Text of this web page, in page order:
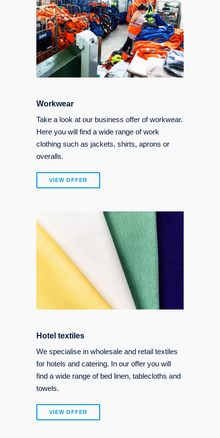
Workwear
Take a look at our business offer of workwear.
Here you will find a wide range of work
clothing such as jackets, shirts, aprons or
overalls.
VIEW OFFER
Hotel textiles
We specialise in wholesale and retail textiles
for hotels and catering. In our offer you will
find a wide range of bed linen, tablecloths and
towels.
VIEW OFFER